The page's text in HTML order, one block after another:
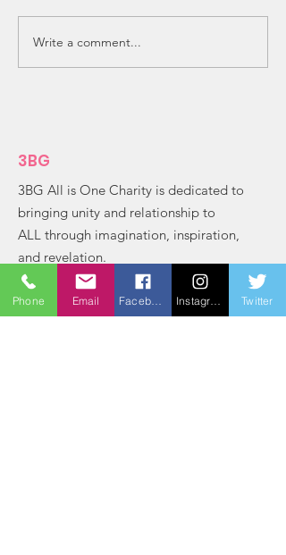
🌽 From Seed to
School Lunch!
Write a comment...
3BG
3BG All is One Charity is dedicated to
bringing unity and relationship to
ALL through imagination, inspiration,
and revelation.
Email
: bradford@3bg
Phone Email Twitter